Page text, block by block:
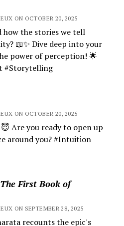
ON OCTOBER 20, 2025
how the stories we tell
📖✨ Dive deep into your
power of perception! 🌟
#Storytelling
ON OCTOBER 20, 2025
Are you ready to open up
around you? #Intuition
First Book of
ON SEPTEMBER 28, 2025
recounts the epic's